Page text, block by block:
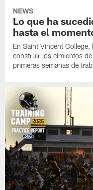
NEWS
Lo que ha
hasta el
En Saint Vincent
construir los cimientos
primeras semanas de